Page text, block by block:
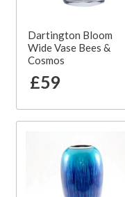
Dartington Bloom
Wide Vase Bees &
Cosmos
£59